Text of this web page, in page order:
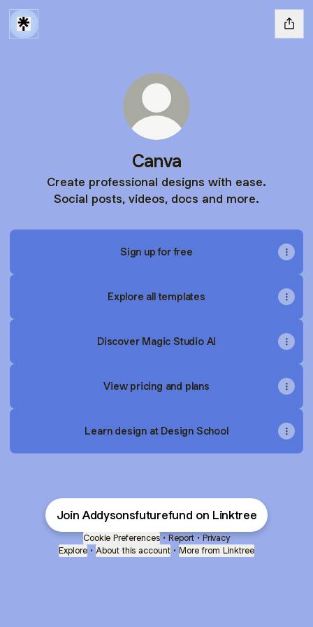
Canva
Create professional designs with ease.
Social posts, videos, docs and more.
Sign up for free
Explore all templates
Discover Magic Studio AI
View pricing and plans
Learn design at Design School
Join Addysonsfuturefund on Linktree
Cookie Preferences • Report • Privacy
Explore • About this account • More from Linktree